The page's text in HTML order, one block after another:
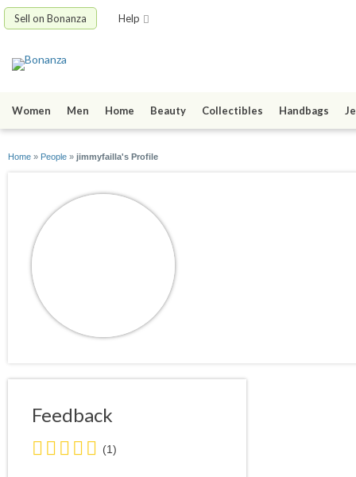
Sell on Bonanza Help
Women Men Home Beauty Collectibles Handbags
Home » People » jimmyfailla's Profile
Feedback
5.0
stars
(1)